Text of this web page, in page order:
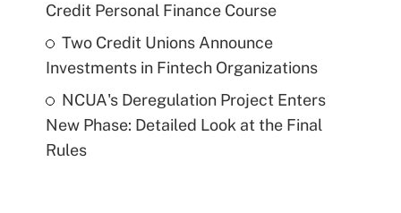
Credit Personal Finance Course
Two Credit Unions Announce
Investments in Fintech Organizations
NCUA's Deregulation Project Enters
New Phase: Detailed Look at the Final
Rules